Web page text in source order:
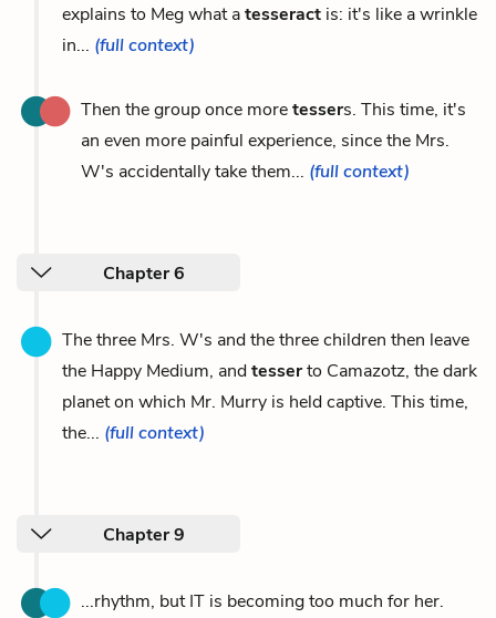
explains to Meg what atesseract is: it's like a wrinkle
in... (full context)
Then the group once moretessers. This time, it's
an even more painful experience, since the Mrs.
W's accidentally take them... (full context)
Chapter 6
The three Mrs. W's and the three children then leave
the Happy Medium, andtesserto Camazotz, the dark
planet on which Mr. Murry is held captive. This time,
the... (full context)
Chapter 9
...rhythm, but IT is becoming too much for her.